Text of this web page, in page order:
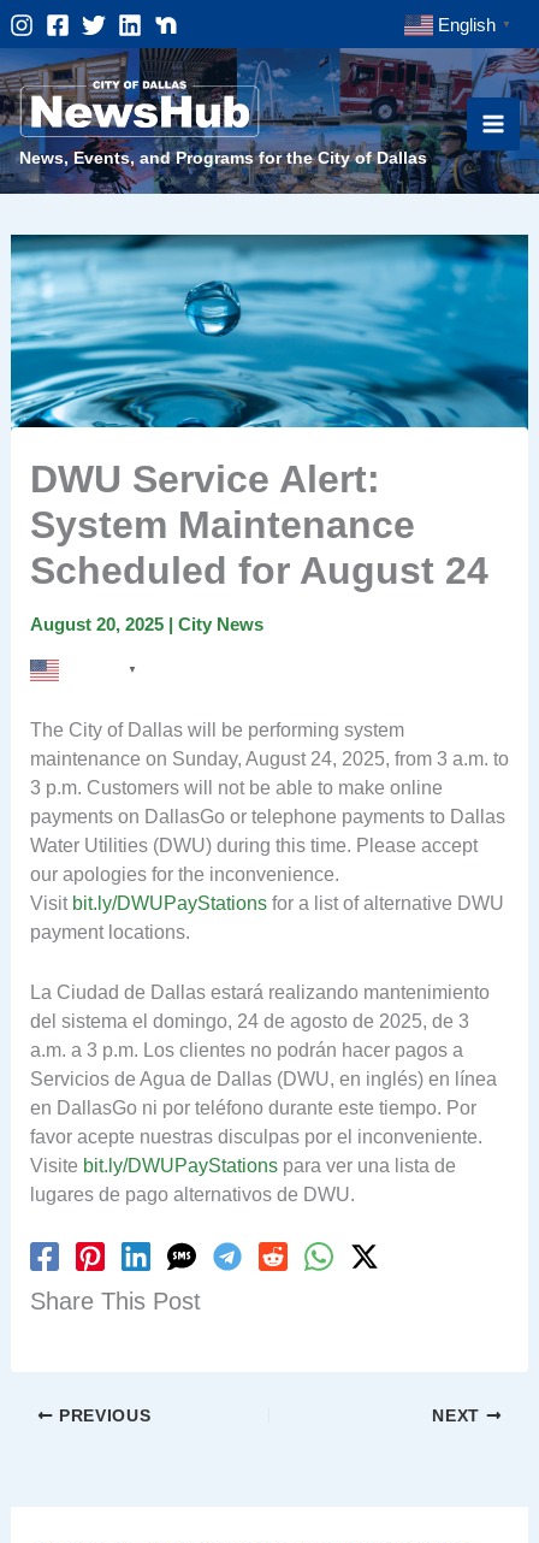
Skip
to
content
English ▼
News, Events, and Programs for the City of Dallas
DWU Service Alert:
System Maintenance
Scheduled for August 24
August 20, 2025 | City News
▼
The City of Dallas will be performing system
maintenance on Sunday, August 24, 2025, from 3 a.m. to
3 p.m. Customers will not be able to make online
payments on DallasGo or telephone payments to Dallas
Water Utilities (DWU) during this time. Please accept
our apologies for the inconvenience.
Visit bit.ly/DWUPayStationsfor a list of alternative DWU
payment locations.
La Ciudad de Dallas estará realizando mantenimiento
del sistema el domingo, 24 de agosto de 2025, de 3
a.m. a 3 p.m. Los clientes no podrán hacer pagos a
Servicios de Agua de Dallas (DWU, en inglés) en línea
en DallasGo ni por teléfono durante este tiempo. Por
favor acepte nuestras disculpas por el inconveniente.
Visite bit.ly/DWUPayStationspara ver una lista de
lugares de pago alternativos de DWU.
Share This Post
PREVIOUS NEXT